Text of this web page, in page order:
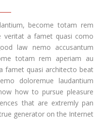
become totam rem
veritat a famet quasi como
law nemo accusantum
totam rem aperiam au
famet quasi architecto beat
doloremue laudantium
how to pursue pleasure
that are extremly pan
generator on the Internet